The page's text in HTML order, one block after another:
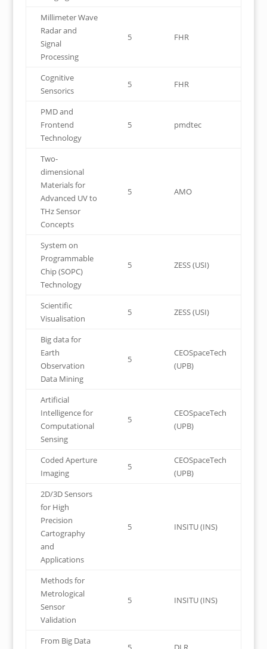
Millimeter Wave
Radar and
Signal
Processing
5 FHR
Cognitive
Sensorics
5 FHR
PMD and
Frontend
Technology
5 pmdtec
Two-
dimensional
Materials for
Advanced UV to
THz Sensor
Concepts
5 AMO
System on
Programmable
Chip (SOPC)
Technology
5 ZESS (USI)
Scientific
Visualisation
5 ZESS (USI)
Big data for
Earth
Observation
Data Mining
5
CEOSpaceTech
(UPB)
Artificial
Intelligence for
Computational
Sensing
5
CEOSpaceTech
(UPB)
Coded Aperture
Imaging
5
CEOSpaceTech
(UPB)
2D/3D Sensors
for High
Precision
Cartography
and
Applications
5 INSITU (INS)
Methods for
Metrological
Sensor
Validation
5 INSITU (INS)
From Big Data